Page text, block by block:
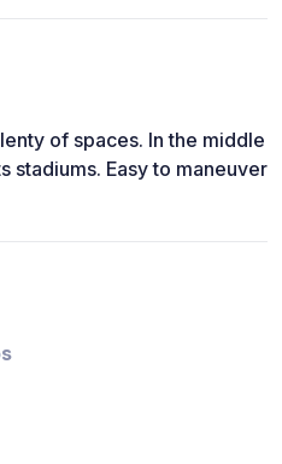
of spaces. In the middle
stadiums. Easy to maneuver